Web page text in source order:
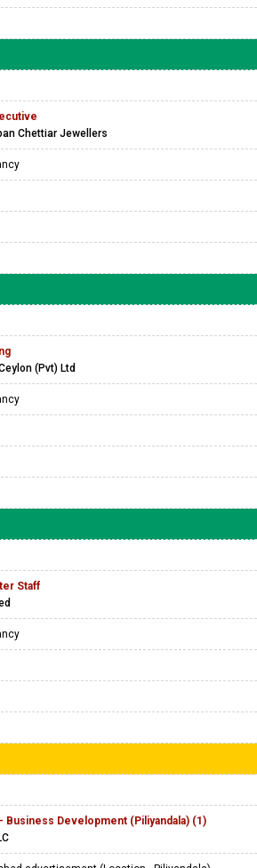
Chettiar Jewellers
(Pvt) Ltd
Staff
Business Development (Piliyandala) (1)